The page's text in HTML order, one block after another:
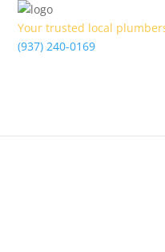
Your trusted local
(937) 240-0169